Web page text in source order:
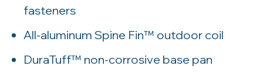
fasteners
All-aluminum Spine Fin™ outdoor coil
DuraTuff™ non-corrosive base pan